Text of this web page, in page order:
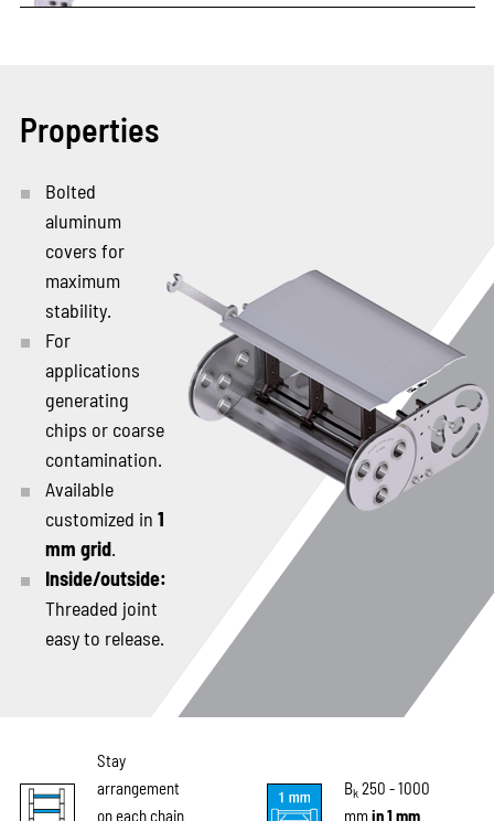
Properties
Bolted
aluminum
covers for
maximum
stability.
For
applications
generating
chips or coarse
contamination.
Available
customized in 1
mm grid.
Inside/outside:
Threaded joint
easy to release.
Stay
arrangement
on each chain
Bk250 - 1000
mmin 1 mm